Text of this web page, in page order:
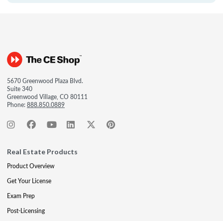
5670 Greenwood Plaza Blvd.
Suite 340
Greenwood Village, CO 80111
Phone:888.850.0889
Real Estate Products
Product Overview
Get Your License
Exam Prep
Post-Licensing